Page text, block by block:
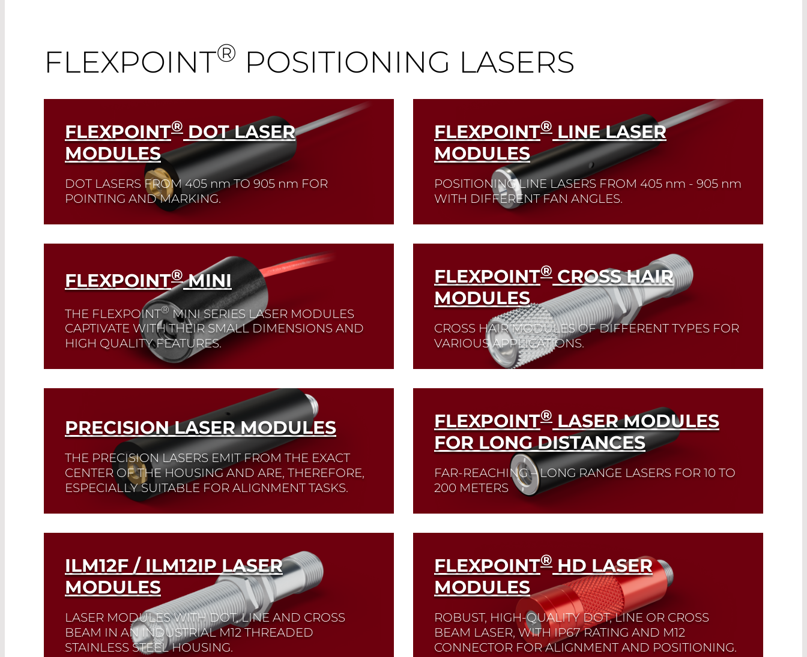
FLEXPOINT® POSITIONING LASERS
FLEXPOINT® DOT LASER
MODULES
DOT LASERS FROM 405nmTO 905 nm FOR
POINTING AND MARKING.
Read More
FLEXPOINT® LINE LASER
MODULES
POSITIONING LINE LASERS FROM 405 nm - 905 nm
WITH DIFFERENT FAN ANGLES.
Read More
FLEXPOINT®MINI
THE FLEXPOINT® MINI SERIES LASER MODULES
CAPTIVATE WITH THEIR SMALL DIMENSIONS AND
HIGH QUALITY FEATURES.
They are available at wavelengths of 520 nm, 635 nm and 650
FLEXPOINT® CROSS HAIR
MODULES
CROSS HAIR MODULES OF DIFFERENT TYPES FOR
VARIOUS APPLICATIONS.
Read More
PRECISION LASER MODULES
THE PRECISION LASERS EMIT FROM THE EXACT
CENTER OF THE HOUSING AND ARE, THEREFORE,
ESPECIALLY SUITABLE FOR ALIGNMENT TASKS.
Read More
FLEXPOINT® LASER MODULES
FOR LONG DISTANCES
FAR-REACHING – LONG RANGE LASERS FOR 10 TO
200 METERS
Read More
ILM12F / ILM12IP LASER
MODULES
LASER MODULES WITH DOT, LINE AND CROSS
BEAM IN AN INDUSTRIAL M12 THREADED
STAINLESS STEEL HOUSING.
FLEXPOINT® HD LASER
MODULES
ROBUST, HIGH-QUALITY DOT, LINE OR CROSS
BEAM LASER, WITH IP67 RATING AND M12
CONNECTOR FOR ALIGNMENT AND POSITIONING.